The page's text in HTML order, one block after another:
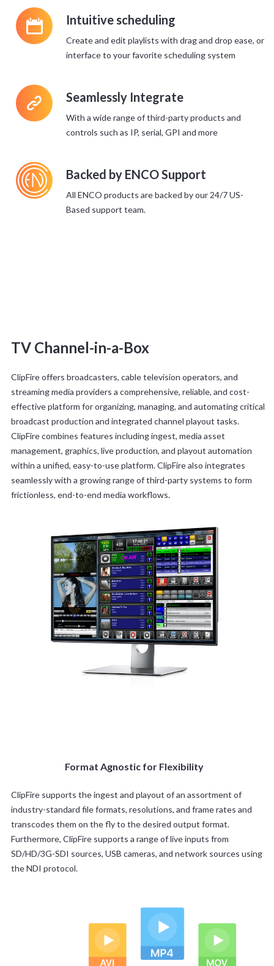
P Intuitive scheduling
Create and edit playlists with drag and drop ease, or
interface to your favorite scheduling system
> Seamlessly Integrate
With a wide range of third-party products and
controls such as IP, serial, GPI and more
Backed by ENCO Support
All ENCO products are backed by our 24/7 US-
Based support team.
TV Channel-in-a-Box
ClipFire offers broadcasters, cable television operators, and
streaming media providers a comprehensive, reliable, and cost-
effective platform for organizing, managing, and automating critical
broadcast production and integrated channel playout tasks.
ClipFire combines features including ingest, media asset
management, graphics, live production, and playout automation
within a unified, easy-to-use platform. ClipFire also integrates
seamlessly with a growing range of third-party systems to form
frictionless, end-to-end media workflows.
Format Agnostic for Flexibility
ClipFire supports the ingest and playout of an assortment of
industry-standard file formats, resolutions, and frame rates and
transcodes them on the fly to the desired output format.
Furthermore, ClipFire supports a range of live inputs from
SD/HD/3G-SDI sources, USB cameras, and network sources using
the NDI protocol.